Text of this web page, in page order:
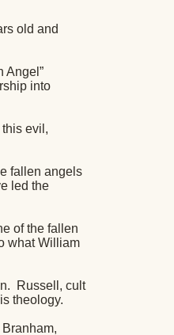
old and
Angel”
into
evil,
fallen angels
led the
of the fallen
what William
Russell, cult
theology.